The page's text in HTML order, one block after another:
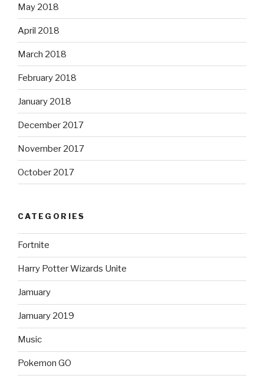
May 2018
April 2018
March 2018
February 2018
January 2018
December 2017
November 2017
October 2017
CATEGORIES
Fortnite
Harry Potter Wizards Unite
Jamuary
Jamuary 2019
Music
Pokemon GO